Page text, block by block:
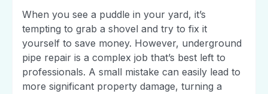
When you see a puddle in your yard, it’s
tempting to grab a shovel and try to fix it
yourself to save money. However, underground
pipe repair is a complex job that’s best left to
professionals. A small mistake can easily lead to
more significant property damage, turning a